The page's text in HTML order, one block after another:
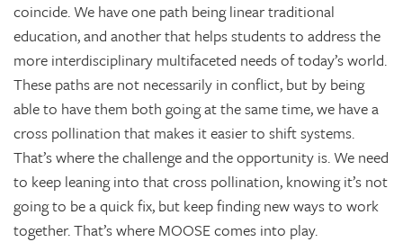
coincide. We have one path being linear traditional
education, and another that helps students to address the
more interdisciplinary multifaceted needs of today’s world.
These paths are not necessarily in conflict, but by being
able to have them both going at the same time, we have a
cross pollination that makes it easier to shift systems.
That’s where the challenge and the opportunity is. We need
to keep leaning into that cross pollination, knowing it’s not
going to be a quick fix, but keep finding new ways to work
together. That’s where MOOSE comes into play.